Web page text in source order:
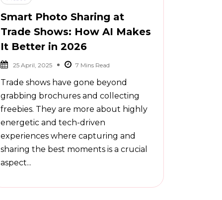
Smart Photo Sharing at
Trade Shows: How AI Makes
It Better in 2026
25 April, 2025
Trade shows have gone beyond
grabbing brochures and collecting
freebies. They are more about highly
energetic and tech-driven
experiences where capturing and
sharing the best moments is a crucial
aspect...